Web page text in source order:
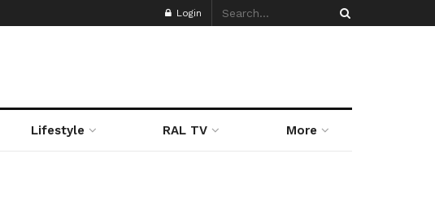
Login
Lifestyle RAL TV More